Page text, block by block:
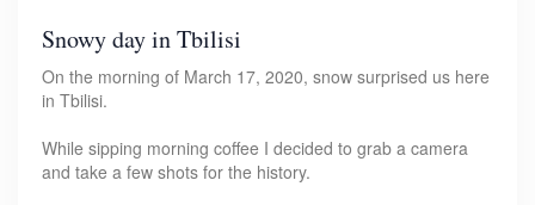
Snowy day in Tbilisi
On the morning of March 17, 2020, snow surprised us here
in Tbilisi.
While sipping morning coffee I decided to grab a camera
and take a few shots for the history.